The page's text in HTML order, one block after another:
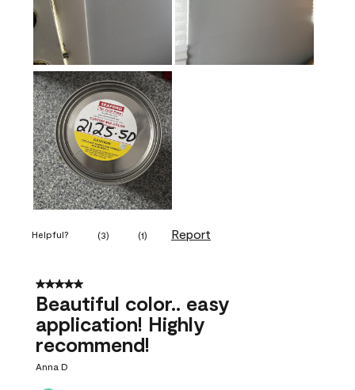
Helpful? (3) (1) Report
5 out of 5 stars.
Beautiful color.. easy
application! Highly
recommend!
Anna D